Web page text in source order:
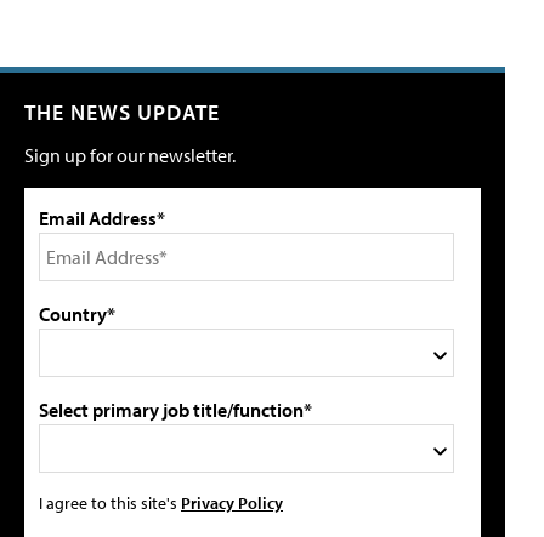
THE NEWS UPDATE
Sign up for our newsletter.
Email Address*
Country*
Select primary job title/function*
I agree to this site's Privacy Policy